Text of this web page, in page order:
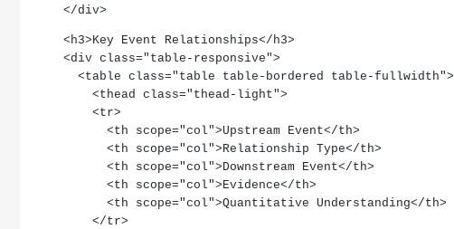
  </div>
  <h3>Key Event Relationships</h3>
  <div class="table-responsive">
    <table class="table table-bordered table-fullwidth">
      <thead class="thead-light">
      <tr>
        <th scope="col">Upstream Event</th>
        <th scope="col">Relationship Type</th>
        <th scope="col">Downstream Event</th>
        <th scope="col">Evidence</th>
        <th scope="col">Quantitative Understanding</th>
      </tr>